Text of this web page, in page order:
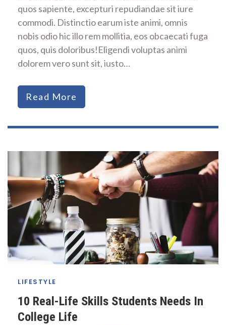
quos sapiente, excepturi repudiandae sit iure
commodi. Distinctio earum iste animi, omnis
nobis odio hic illo rem mollitia, eos obcaecati fuga
quos, quis doloribus!Eligendi voluptas animi
dolorem vero sunt sit, iusto…
Read More
LIFESTYLE
10 Real-Life Skills Students Needs In
College Life